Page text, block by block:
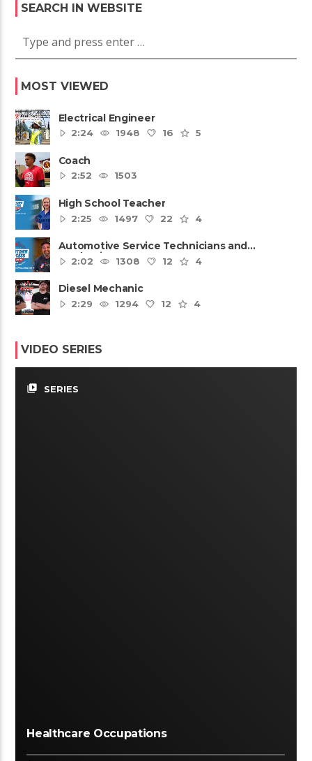
SEARCH IN WEBSITE
MOST VIEWED
Electrical Engineer
2:24
1948 16 5
Coach
2:52
1503
High School Teacher
2:25
1497 22 4
Automotive Service Technicians and
Mechanics
2:02 1308 12 4
Diesel Mechanic
2:29
1294 12 4
VIDEO SERIES
video_library SERIES
Healthcare Occupations